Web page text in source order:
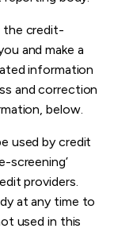
the credit-
and make a
information
and correction
below.
used by credit
screening’
providers.
at any time to
used in this